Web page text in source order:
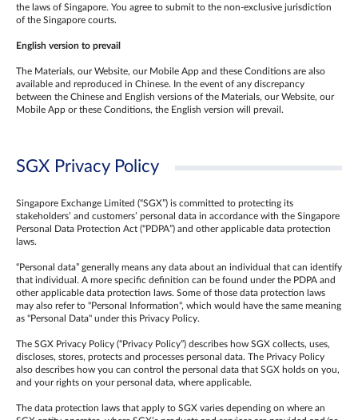
the laws of Singapore. You agree to submit to the non-exclusive jurisdiction
of the Singapore courts.
English version to prevail
The Materials, our Website, our Mobile App and these Conditions are also
available and reproduced in Chinese. In the event of any discrepancy
between the Chinese and English versions of the Materials, our Website, our
Mobile App or these Conditions, the English version will prevail.
SGX Privacy Policy
Singapore Exchange Limited (“SGX”) is committed to protecting its
stakeholders’ and customers’ personal data in accordance with the Singapore
Personal Data Protection Act (“PDPA”) and other applicable data protection
laws.
“Personal data” generally means any data about an individual that can identify
that individual. A more specific definition can be found under the PDPA and
other applicable data protection laws. Some of those data protection laws
may also refer to "Personal Information", which would have the same meaning
as "Personal Data" under this Privacy Policy.
The SGX Privacy Policy (“Privacy Policy”) describes how SGX collects, uses,
discloses, stores, protects and processes personal data. The Privacy Policy
also describes how you can control the personal data that SGX holds on you,
and your rights on your personal data, where applicable.
The data protection laws that apply to SGX varies depending on where an